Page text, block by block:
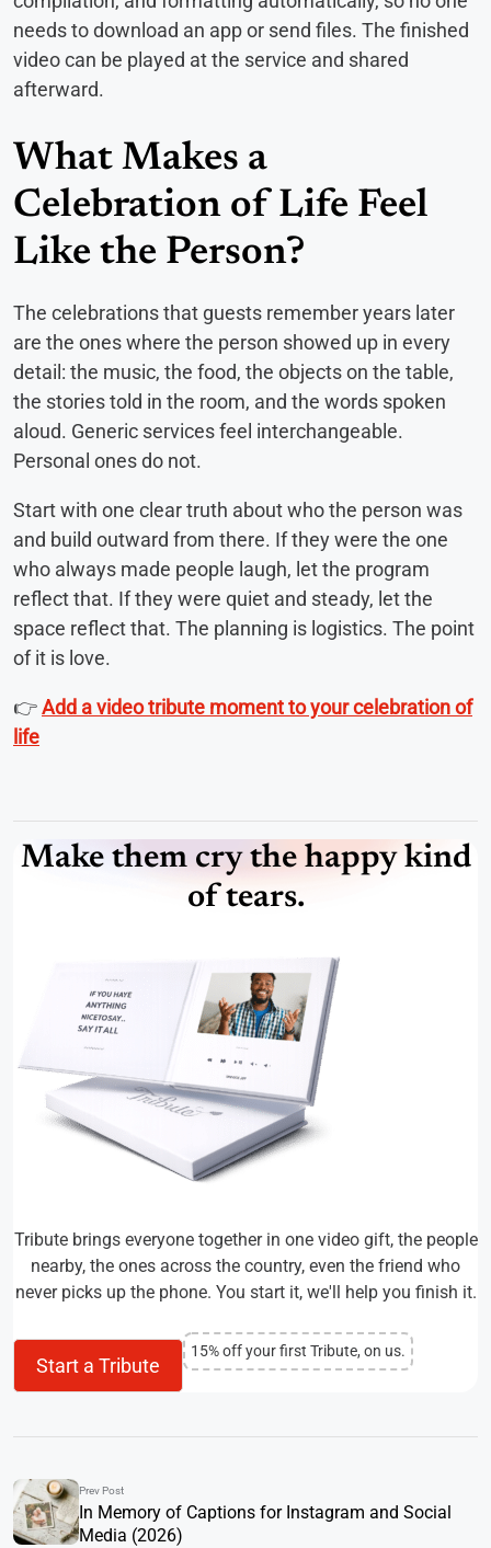
needs to download an app or send files. The finished
video can be played at the service and shared
afterward.
What Makes a
Celebration of Life Feel
Like the Person?
The celebrations that guests remember years later
are the ones where the person showed up in every
detail: the music, the food, the objects on the table,
the stories told in the room, and the words spoken
aloud. Generic services feel interchangeable.
Personal ones do not.
Start with one clear truth about who the person was
and build outward from there. If they were the one
who always made people laugh, let the program
reflect that. If they were quiet and steady, let the
space reflect that. The planning is logistics. The point
of it is love.
👉Add a video tribute moment to your celebration of
life
Make them cry the happy kind
of tears.
Tribute brings everyone together in one video gift, the people
nearby, the ones across the country, even the friend who
never picks up the phone. You start it, we'll help you finish it.
Start a Tribute
15% off your first Tribute, on us.
Prev Post
In Memory of Captions for Instagram and Social
Media (2026)